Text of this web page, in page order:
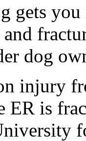
gets
dog
injury
ER is